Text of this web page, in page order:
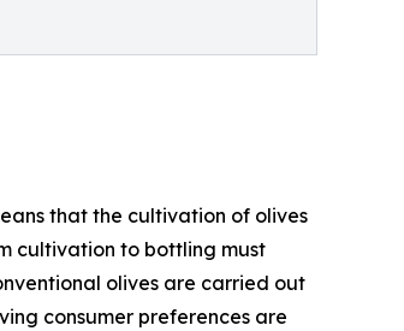
that the cultivation of olives
cultivation to bottling must
olives are carried out
consumer preferences are